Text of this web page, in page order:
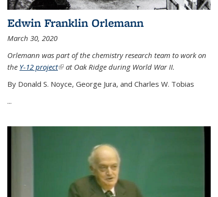
Edwin Franklin Orlemann
March 30, 2020
Orlemann was part of the chemistry research team to work on
the Y-12 project(link is external)
at Oak Ridge during World War II.
By Donald S. Noyce, George Jura, and Charles W. Tobias
...